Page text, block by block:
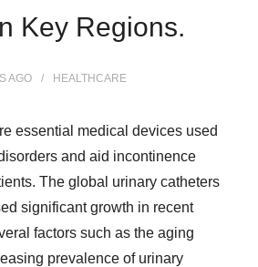
Key Regions.
AGO HEALTHCARE
essential medical devices used
and aid incontinence
The global urinary catheters
significant growth in recent
factors such as the aging
prevalence of urinary